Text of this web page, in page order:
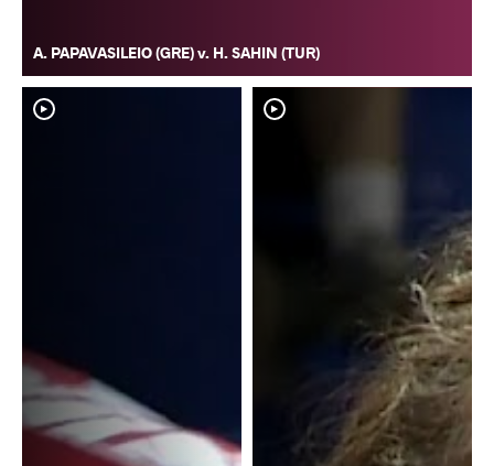
A. PAPAVASILEIO (GRE) v. H. SAHIN (TUR)